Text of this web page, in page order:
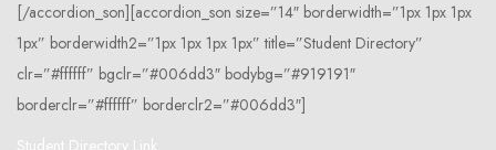
[/accordion_son][accordion_son size=”14″ borderwidth=”1px 1px 1px
1px” borderwidth2=”1px 1px 1px 1px” title=”Student Directory”
clr=”#ffffff” bgclr=”#006dd3″ bodybg=”#919191″
borderclr=”#ffffff” borderclr2=”#006dd3″]
Student Directory Link